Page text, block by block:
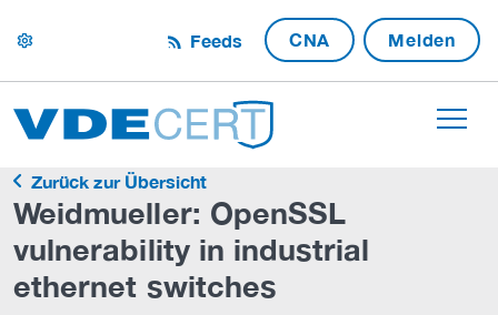
settings Feeds CNA Melden
Zurück zur Übersicht
Weidmueller: OpenSSL
vulnerability in industrial
ethernet switches